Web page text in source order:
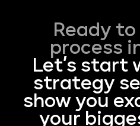
Ready
process
Let’s start
strategy
show you
your